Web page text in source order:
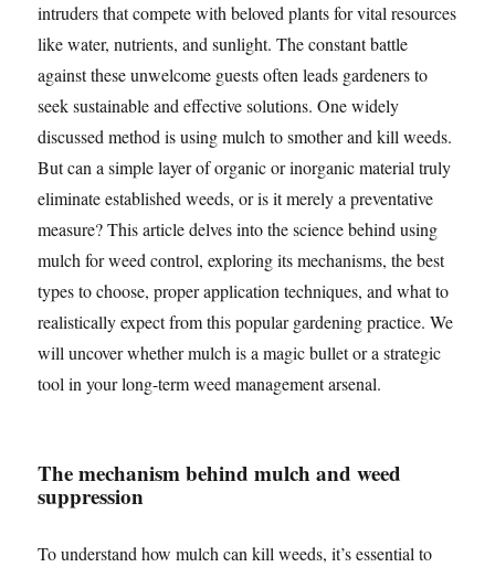
intruders that compete with beloved plants for vital resources
like water, nutrients, and sunlight. The constant battle
against these unwelcome guests often leads gardeners to
seek sustainable and effective solutions. One widely
discussed method is using mulch to smother and kill weeds.
But can a simple layer of organic or inorganic material truly
eliminate established weeds, or is it merely a preventative
measure? This article delves into the science behind using
mulch for weed control, exploring its mechanisms, the best
types to choose, proper application techniques, and what to
realistically expect from this popular gardening practice. We
will uncover whether mulch is a magic bullet or a strategic
tool in your long-term weed management arsenal.
The mechanism behind mulch and weed
suppression
To understand how mulch can kill weeds, it’s essential to